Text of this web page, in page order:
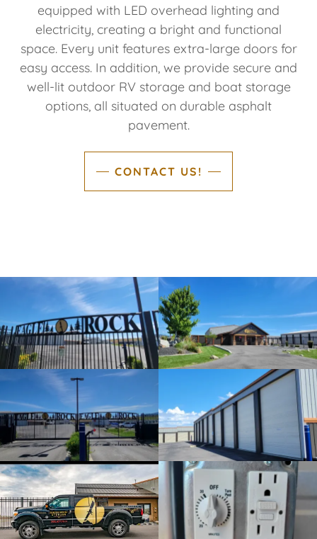
equipped with LED overhead lighting and
electricity, creating a bright and functional
space. Every unit features extra-large doors for
easy access. In addition, we provide secure and
well-lit outdoor RV storage and boat storage
options, all situated on durable asphalt
pavement.
CONTACT US!